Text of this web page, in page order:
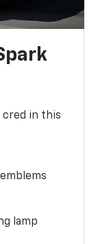
cred in this
lamp